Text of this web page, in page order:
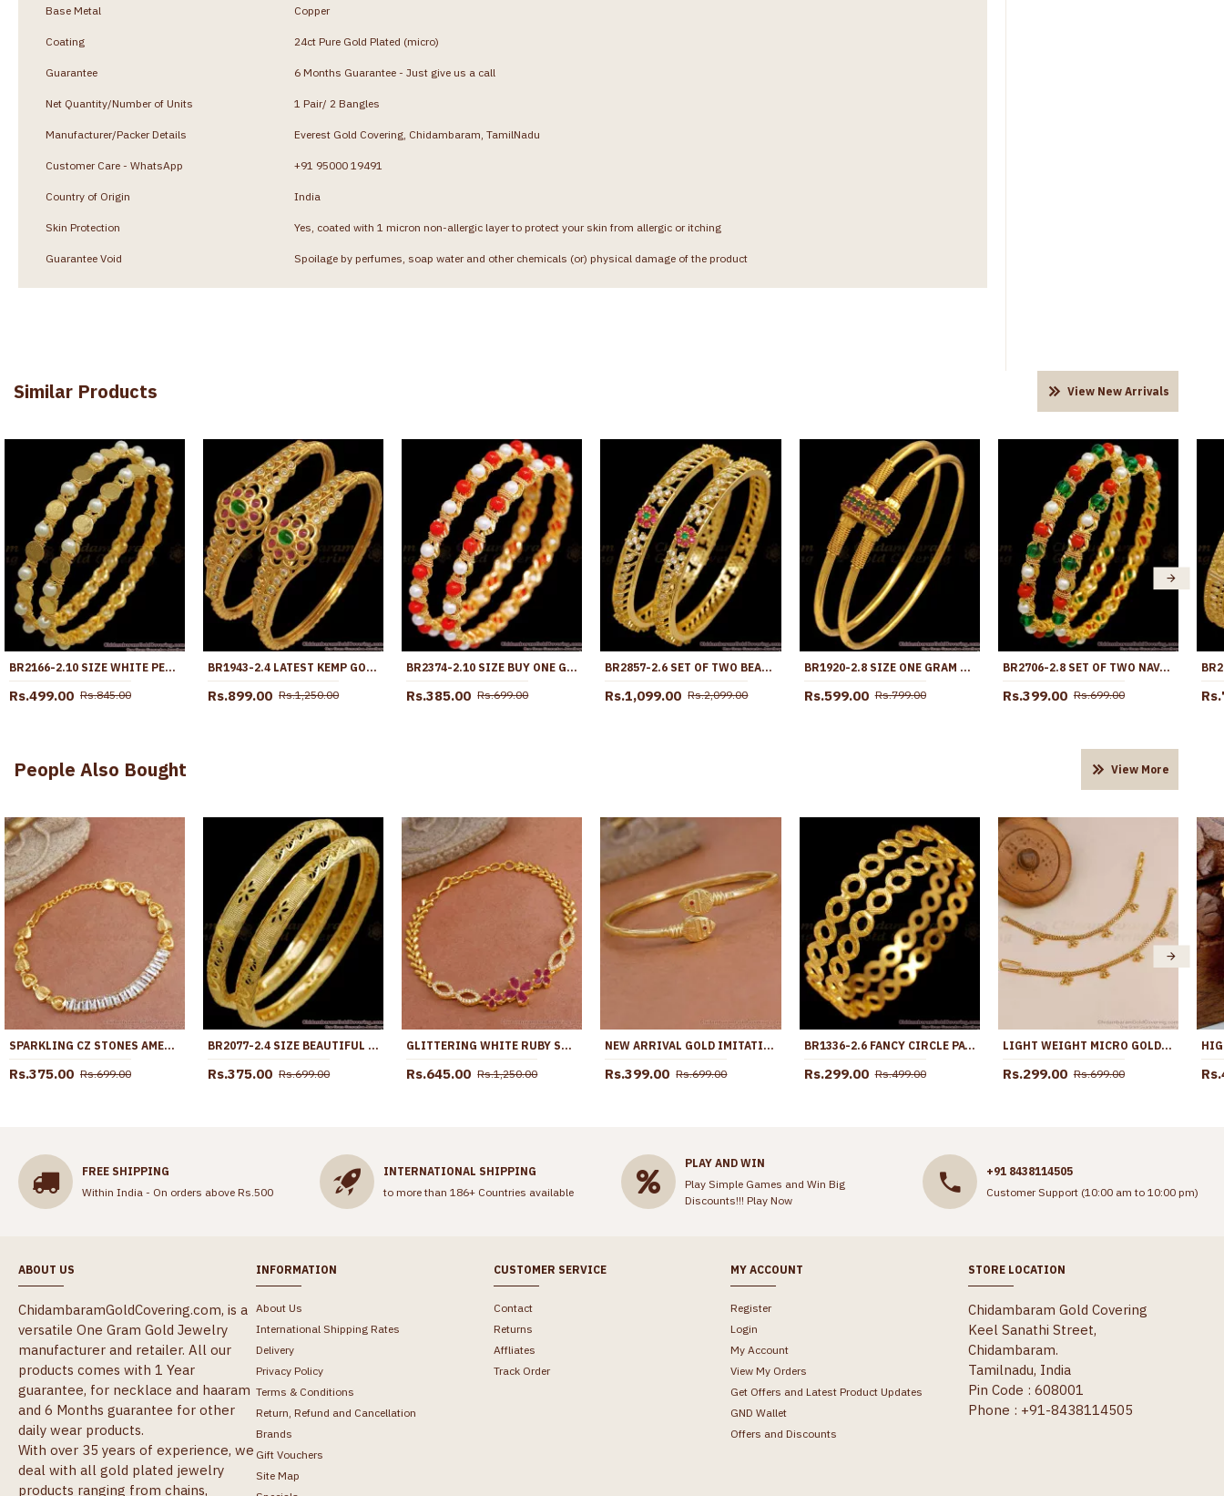
Base Metal Copper
Coating 24ct Pure Gold Plated (micro)
Guarantee 6 Months Guarantee - Just give us a call
Net Quantity/Number of Units 1 Pair/ 2 Bangles
Manufacturer/Packer Details Everest Gold Covering, Chidambaram, TamilNadu
Customer Care - WhatsApp +91 95000 19491
Country of Origin India
Skin Protection Yes, coated with 1 micron non-allergic layer to protect your skin from allergic or itching
Guarantee Void Spoilage by perfumes, soap water and other chemicals (or) physical damage of the product
Similar Products View New Arrivals
BR2166-2.10 SIZE WHITE PEARLS BANGLES LAKSHMI COIN GOLD PLATED DESIGNS
Rs.499.00 Rs.845.00
BR1943-2.4 LATEST KEMP GOLD KADA BANGLES FOR MARRIAGE
Rs.899.00 Rs.1,250.00
BR2374-2.10 SIZE BUY ONE GRAM GOLD JEWELLERY CORAL BANGLE WITH PEARLS
Rs.385.00 Rs.699.00
BR2857-2.6 SET OF TWO BEAUTIFUL AD STONE GOLD IMITATION BANGLE FLOWER DESIGN
Rs.1,099.00 Rs.2,099.00
BR1920-2.8 SIZE ONE GRAM GOLD BANGLE MULTI COLOR STONE ROUND DESIGN
Rs.599.00 Rs.799.00
BR2706-2.8 SET OF TWO NAVARATNA STONE BANGLE ONE GRAM GOLD DESIGN
Rs.399.00 Rs.699.00
People Also Bought View More
SPARKLING CZ STONES AMERICAN DIAMOND CHAIN TYPE GOLD BRACELETS PARTY WEAR BRAC808
Rs.375.00 Rs.699.00
BR2077-2.4 SIZE BEAUTIFUL GOLD PLATED BANGLES BRIDAL WEAR COLLECTIONS
Rs.375.00 Rs.699.00
GLITTERING WHITE RUBY STONE BRACELET FLOWER DESIGN FOR WOMEN BRAC944
Rs.645.00 Rs.1,250.00
NEW ARRIVAL GOLD IMITATION MURUGAN VEL BRACELET RED ENAMEL DESIGN BRAC1212
Rs.399.00 Rs.699.00
BR1336-2.6 FANCY CIRCLE PATTERN GOLD PLATED BANGLES COLLECTION SEASON SALE
Rs.299.00 Rs.499.00
LIGHT WEIGHT MICRO GOLD PLATED PLAIN CHAIN CHAMPASWARALU MATT226
Rs.299.00 Rs.699.00
FREE SHIPPING
Within India - On orders above Rs.500
INTERNATIONAL SHIPPING
to more than 186+ Countries available
PLAY AND WIN
Play Simple Games and Win Big
Discounts!!! Play Now
+91 8438114505
Customer Support (10:00 am to 10:00 pm)
ABOUT US
ChidambaramGoldCovering.com, is a
versatile One Gram Gold Jewelry
manufacturer and retailer. All our
products comes with 1 Year
guarantee, for necklace and haaram
and 6 Months guarantee for other
daily wear products.
With over 35 years of experience, we
deal with all gold plated jewelry
products ranging from chains,
INFORMATION
About Us
International Shipping Rates
Delivery
Privacy Policy
Terms & Conditions
Return, Refund and Cancellation
Brands
Gift Vouchers
Site Map
CUSTOMER SERVICE
Contact
Returns
Affliates
Track Order
MY ACCOUNT
Register
Login
My Account
View My Orders
Get Offers and Latest Product Updates
GND Wallet
Offers and Discounts
STORE LOCATION
Chidambaram Gold Covering
Keel Sanathi Street,
Chidambaram.
Tamilnadu, India
Pin Code : 608001
Phone : +91-8438114505